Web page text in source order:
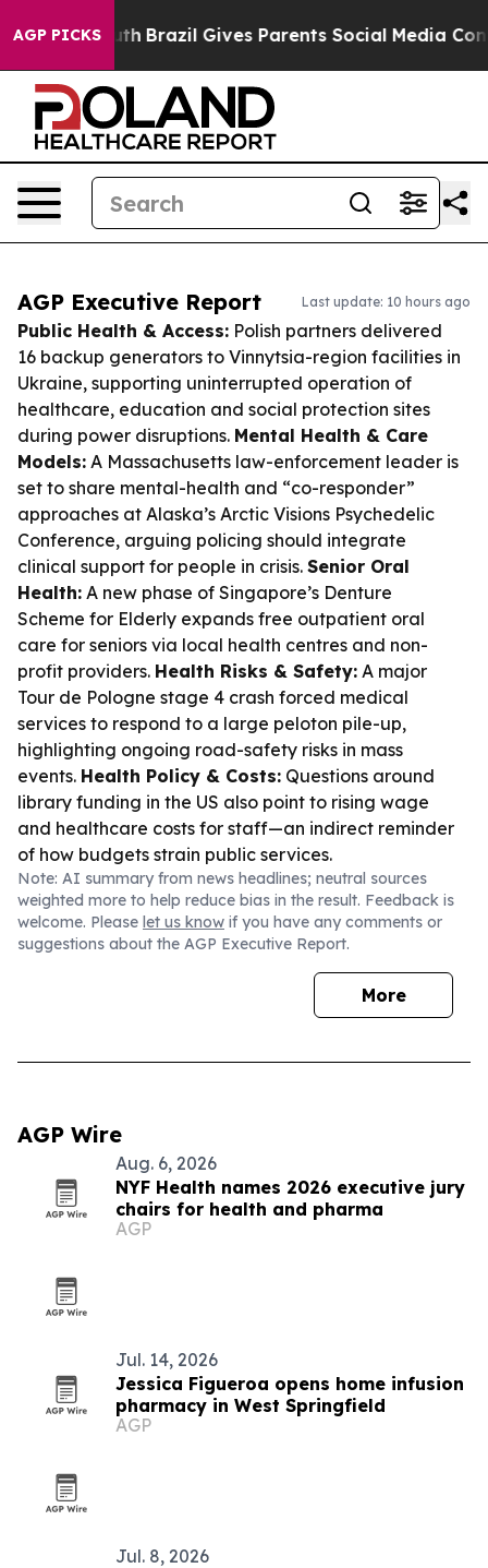
AGP PICKS
Youth Brazil Gives Parents Social Media Controls
AGP Executive Report Last update: 10 hours ago
Public Health & Access: Polish partners delivered
16 backup generators to Vinnytsia-region facilities in
Ukraine, supporting uninterrupted operation of
healthcare, education and social protection sites
during power disruptions. Mental Health & Care
Models: A Massachusetts law-enforcement leader is
set to share mental-health and “co-responder”
approaches at Alaska’s Arctic Visions Psychedelic
Conference, arguing policing should integrate
clinical support for people in crisis. Senior Oral
Health: A new phase of Singapore’s Denture
Scheme for Elderly expands free outpatient oral
care for seniors via local health centres and non-
profit providers. Health Risks & Safety: A major
Tour de Pologne stage 4 crash forced medical
services to respond to a large peloton pile-up,
highlighting ongoing road-safety risks in mass
events. Health Policy & Costs: Questions around
library funding in the US also point to rising wage
and healthcare costs for staff—an indirect reminder
of how budgets strain public services.
Note: AI summary from news headlines; neutral sources
weighted more to help reduce bias in the result. Feedback is
welcome. Please let us know if you have any comments or
suggestions about the AGP Executive Report.
More
AGP Wire
Aug. 6, 2026
NYF Health names 2026 executive jury
chairs for health and pharma
AGP
Jul. 14, 2026
Jessica Figueroa opens home infusion
pharmacy in West Springfield
AGP
Jul. 8, 2026